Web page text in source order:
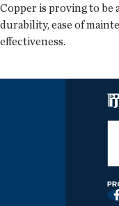
Copper is proving to be
durability, ease of
effectiveness.